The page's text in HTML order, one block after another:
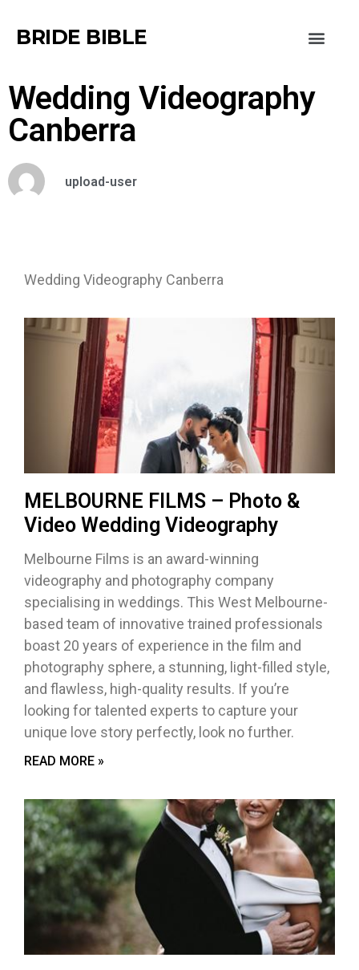
BRIDE BIBLE
Wedding Videography
Canberra
upload-user
Wedding Videography Canberra
MELBOURNE FILMS – Photo &
Video Wedding Videography
Melbourne Films is an award-winning
videography and photography company
specialising in weddings. This West Melbourne-
based team of innovative trained professionals
boast 20 years of experience in the film and
photography sphere, a stunning, light-filled style,
and flawless, high-quality results. If you’re
looking for talented experts to capture your
unique love story perfectly, look no further.
READ MORE »